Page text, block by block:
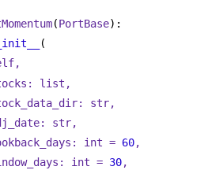
(PortBase):
(
list ,
str,
str,
int = 60,
int = 30,